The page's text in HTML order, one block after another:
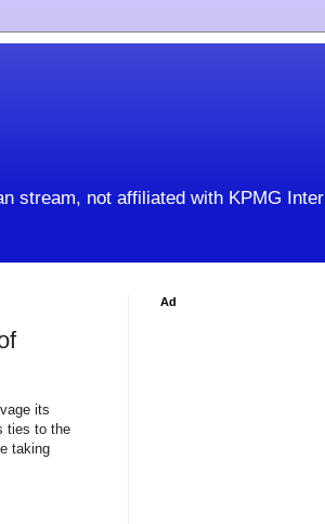
stream, not affiliated with KPMG
its
ties to the
taking
Ad